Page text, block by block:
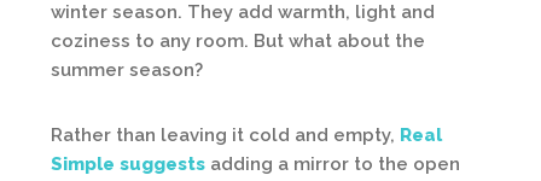
winter season. They add warmth, light and
coziness to any room. But what about the
summer season?
Rather than leaving it cold and empty, Real
Simple suggests adding a mirror to the open